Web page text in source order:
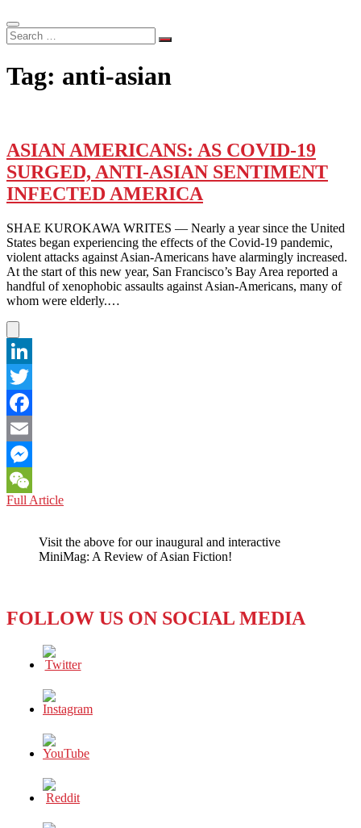
Search
…
Tag: anti-asian
ASIAN AMERICANS: AS COVID-19
SURGED, ANTI-ASIAN SENTIMENT
INFECTED AMERICA
SHAE KUROKAWA WRITES — Nearly a year since the United
States began experiencing the effects of the Covid-19 pandemic,
violent attacks against Asian-Americans have alarmingly increased.
At the start of this new year, San Francisco’s Bay Area reported a
handful of xenophobic assaults against Asian-Americans, many of
whom were elderly.…
LinkedIn
Twitter
Facebook
Email
Messenger
WeChat
Full ArticleASIAN
COVID-
19
SENTIMENT
Visit the above for our inaugural and interactive
MiniMag: A Review of Asian Fiction!
FOLLOW US ON SOCIAL MEDIA